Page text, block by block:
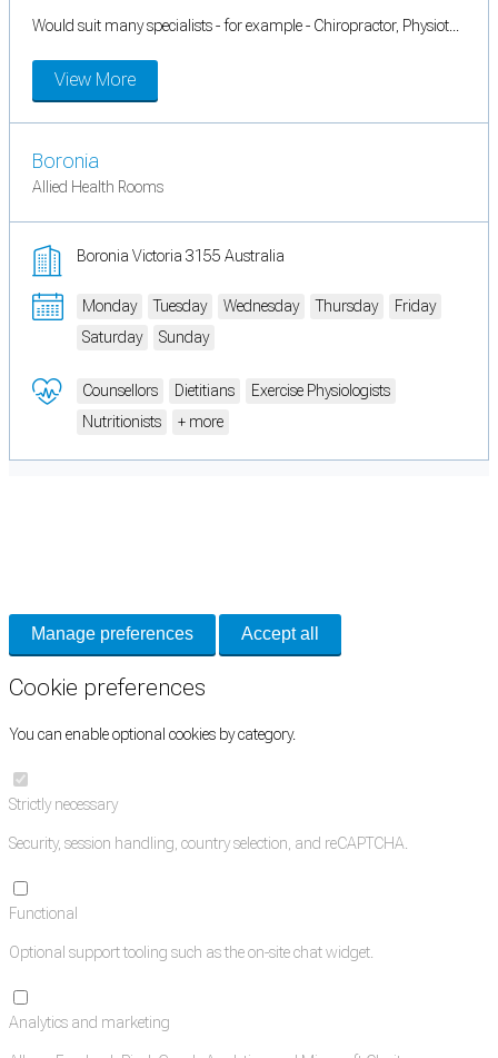
Would suit many specialists - for example - Chiropractor, Physiot...
View More
Boronia
Allied Health Rooms
Boronia Victoria 3155 Australia
Monday Tuesday Wednesday Thursday
Friday
Saturday
Sunday
Counsellors Dietitians
Exercise Physiologists
Nutritionists
+ more
Manage preferences Accept all
Cookie preferences
You can enable optional cookies by category.
Strictly necessary
Security, session handling, country selection, and reCAPTCHA.
Functional
Optional support tooling such as the on-site chat widget.
Analytics and marketing